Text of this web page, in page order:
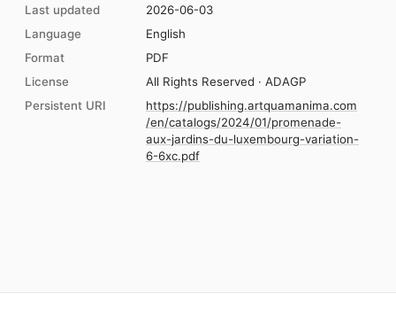
Last updated
2026-06-03
Language
English
Format
PDF
License
All Rights Reserved · ADAGP
Persistent URI
https://publishing.artquamanima.com
/en/catalogs/2024/01/promenade-
aux-jardins-du-luxembourg-variation-
6-6xc.pdf